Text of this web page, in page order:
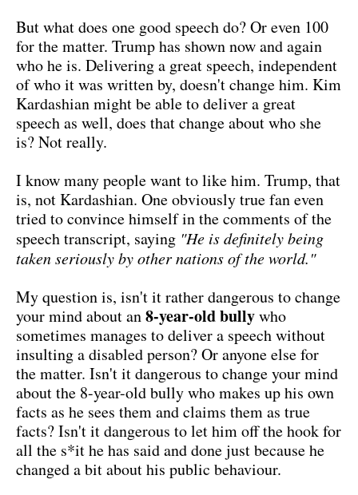
But what does one good speech do? Or even 100
for the matter. Trump has shown now and again
who he is. Delivering a great speech, independent
of who it was written by, doesn't change him. Kim
Kardashian might be able to deliver a great
speech as well, does that change about who she
is? Not really.
I know many people want to like him. Trump, that
is, not Kardashian. One obviously true fan even
tried to convince himself in the comments of the
speech transcript, saying "He is definitely being
taken seriously by other nations of the world."
My question is, isn't it rather dangerous to change
your mind about an8-year-old bullywho
sometimes manages to deliver a speech without
insulting a disabled person? Or anyone else for
the matter. Isn't it dangerous to change your mind
about the 8-year-old bully who makes up his own
facts as he sees them and claims them as true
facts? Isn't it dangerous to let him off the hook for
all the s*it he has said and done just because he
changed a bit about his public behaviour.